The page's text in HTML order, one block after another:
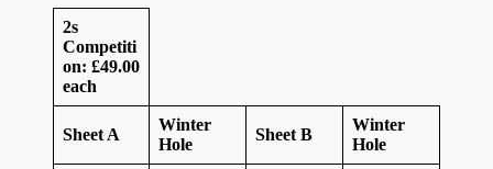
2s
Competiti
on: £49.00
each
Sheet A
Winter
Hole
Sheet B
Winter
Hole